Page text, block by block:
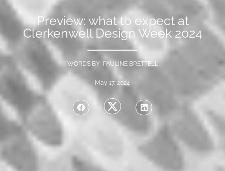
Preview: what to expect at
Clerkenwell Design Week 2024
WORDS BY PAULINE BRETTELL
May 17, 2024